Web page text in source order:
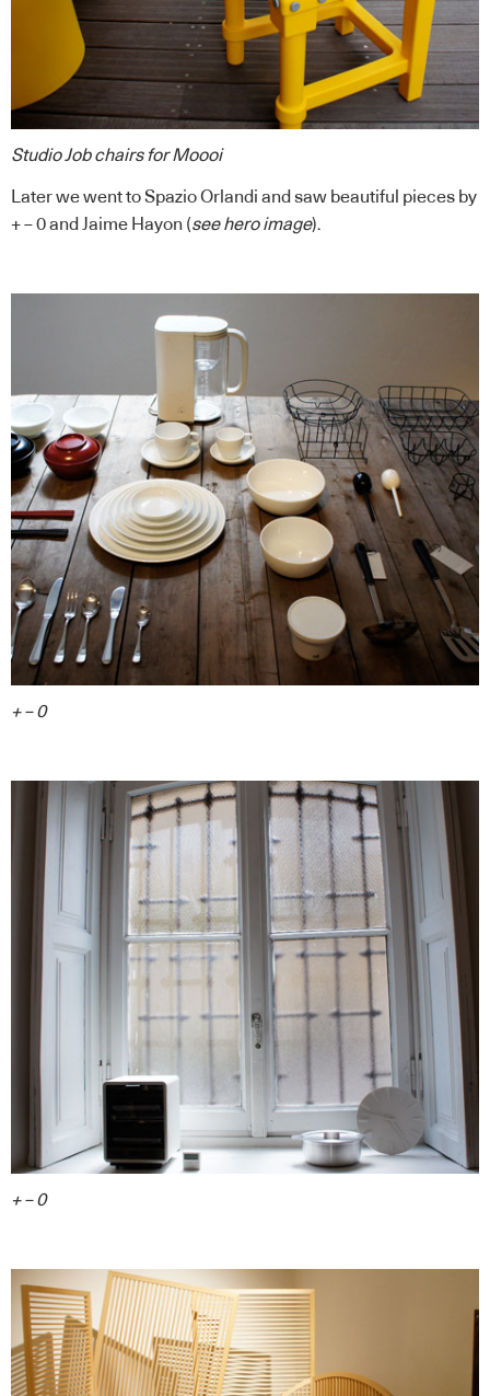
Studio Job chairs for Moooi
Later we went to Spazio Orlandi and saw beautiful pieces by
+ – 0 and Jaime Hayon (see hero image).
+ – 0
+ – 0